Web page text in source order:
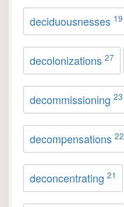
deciduousnesses 19
decolonizations 27
decommissioning 23
decompensations 22
deconcentrating 21